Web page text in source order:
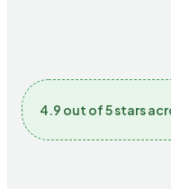
4.9 out of 5 stars